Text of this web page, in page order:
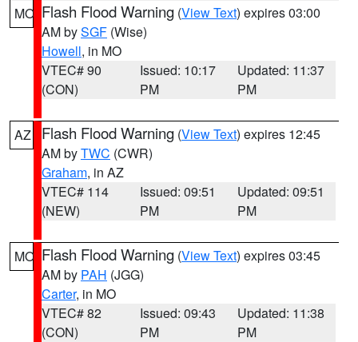
MO Flash Flood Warning (View Text) expires 03:00
AM bySGF (Wise)
Howell, in MO
VTEC# 90
(CON)
Issued: 10:17
PM
Updated: 11:37
PM
AZ Flash Flood Warning (View Text) expires 12:45
AM byTWC (CWR)
Graham, in AZ
VTEC# 114
(NEW)
Issued: 09:51
PM
Updated: 09:51
PM
MO Flash Flood Warning (View Text) expires 03:45
AM by PAH (JGG)
Carter, in MO
VTEC# 82
(CON)
Issued: 09:43
PM
Updated: 11:38
PM